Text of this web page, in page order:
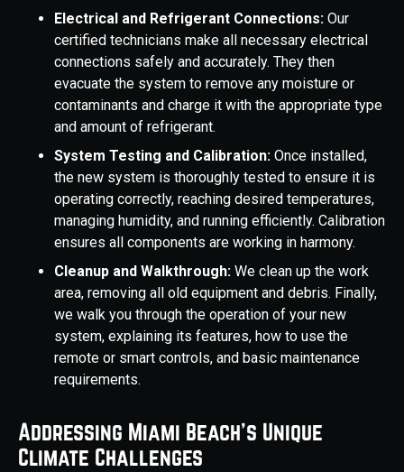
Electrical and Refrigerant Connections: Our
certified technicians make all necessary electrical
connections safely and accurately. They then
evacuate the system to remove any moisture or
contaminants and charge it with the appropriate type
and amount of refrigerant.
System Testing and Calibration: Once installed,
the new system is thoroughly tested to ensure it is
operating correctly, reaching desired temperatures,
managing humidity, and running efficiently. Calibration
ensures all components are working in harmony.
Cleanup and Walkthrough: We clean up the work
area, removing all old equipment and debris. Finally,
we walk you through the operation of your new
system, explaining its features, how to use the
remote or smart controls, and basic maintenance
requirements.
Addressing Miami Beach's Unique
Climate Challenges